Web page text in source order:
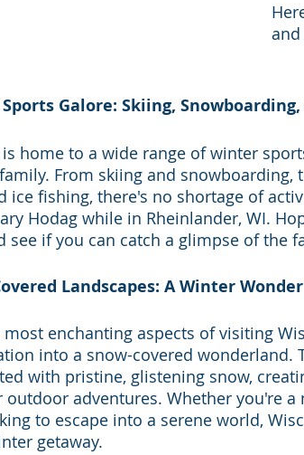
Galore: Skiing,
home to a wide range of winter
From skiing and
ice fishing, there's no shortage of
Hodag while in Rheinlander, WI.
see if you can catch a glimpse of the
Landscapes: A Winter
most enchanting aspects of visiting
into a snow-covered wonderland.
with pristine, glistening snow,
adventures. Whether you're
to escape into a serene world,
getaway.